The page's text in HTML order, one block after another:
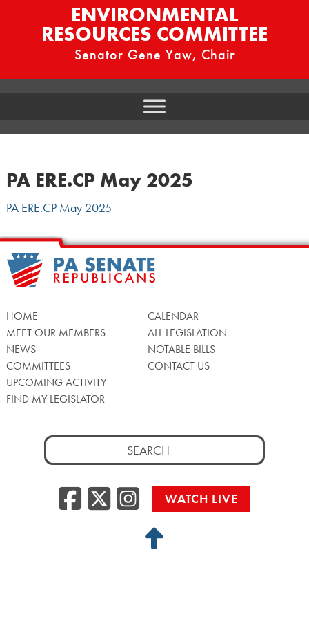
ENVIRONMENTAL
RESOURCES COMMITTEE
Senator Gene Yaw, Chair
PA ERE.CP May 2025
PA ERE.CP May 2025
HOME
MEET OUR MEMBERS
NEWS
COMMITTEES
UPCOMING ACTIVITY
FIND MY LEGISLATOR
CALENDAR
ALL LEGISLATION
NOTABLE BILLS
CONTACT US
Search
for:
Facebook
Twitter/X
WATCH LIVE
Back